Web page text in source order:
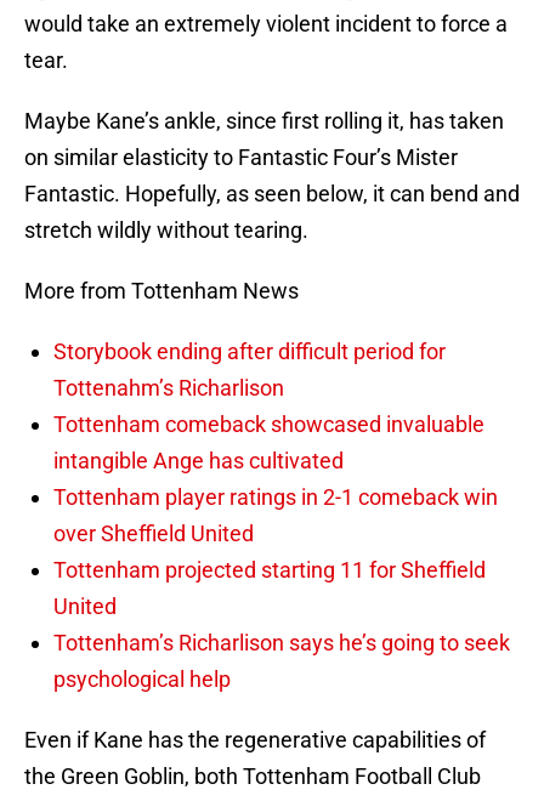
would take an extremely violent incident to force a
tear.
Maybe Kane’s ankle, since first rolling it, has taken
on similar elasticity to Fantastic Four’s Mister
Fantastic. Hopefully, as seen below, it can bend and
stretch wildly without tearing.
More from Tottenham News
Storybook ending after difficult period for
Tottenahm’s Richarlison
Tottenham comeback showcased invaluable
intangible Ange has cultivated
Tottenham player ratings in 2-1 comeback win
over Sheffield United
Tottenham projected starting 11 for Sheffield
United
Tottenham’s Richarlison says he’s going to seek
psychological help
Even if Kane has the regenerative capabilities of
the Green Goblin, both Tottenham Football Club